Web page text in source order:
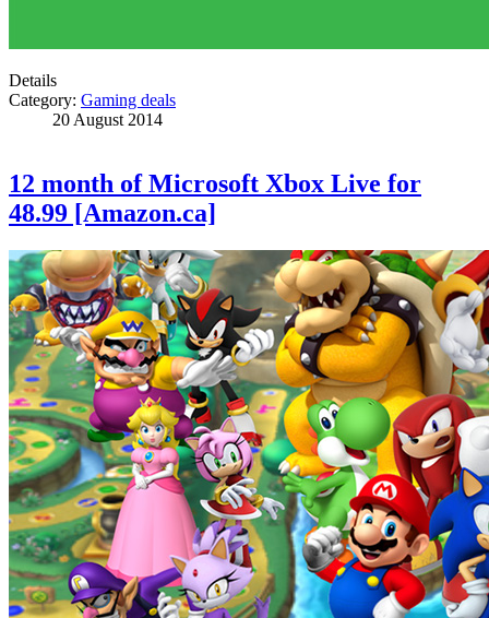
Details
Category: Gaming deals
20 August 2014
12 month of Microsoft Xbox Live for
48.99 [Amazon.ca]